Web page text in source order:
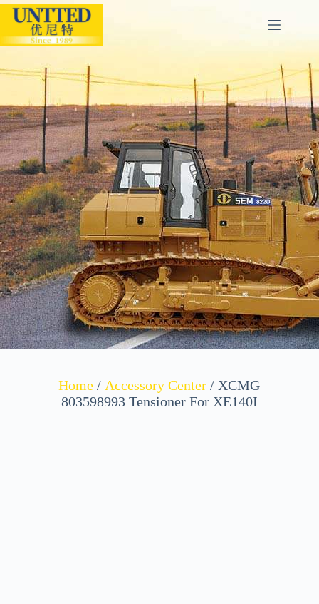
Home / Accessory Center / XCMG
803598993 Tensioner For XE140I